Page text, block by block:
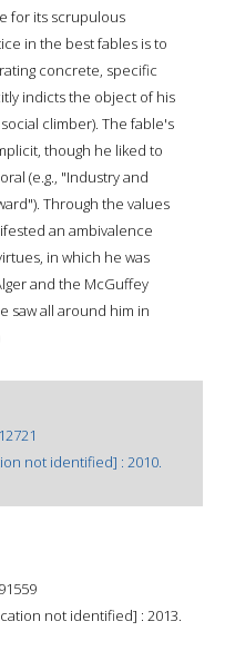
for its scrupulous
in the best fables is to
concrete, specific
indicts the object of his
climber). The fable's
though he liked to
(e.g., "Industry and
Through the values
an ambivalence
in which he was
and the McGuffey
saw all around him in
not identified] : 2010.
not identified] : 2013.